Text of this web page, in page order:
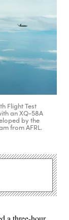
Flight Test
an XQ-58A
by the
from AFRL.